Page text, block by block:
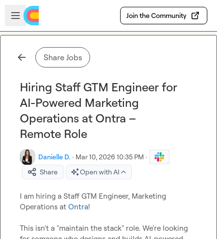
Skip to main content
Open sidebar
Join the Community
Share Jobs
Hiring Staff GTM Engineer for
AI-Powered Marketing
Operations at Ontra –
Remote Role
Danielle D. · Mar 10, 2026 10:35 PM ·
Share
Open with AI
I am hiring a Staff GTM Engineer, Marketing
Operations at Ontra!
This isn't a "maintain the stack" role. We're looking